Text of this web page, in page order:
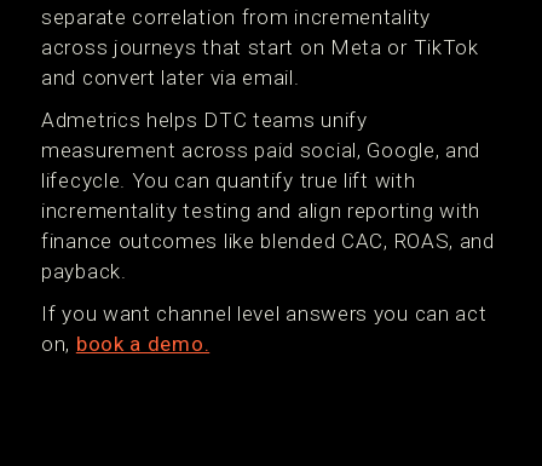
separate correlation from incrementality
across journeys that start on Meta or TikTok
and convert later via email.
Admetrics helps DTC teams unify
measurement across paid social, Google, and
lifecycle. You can quantify true lift with
incrementality testing and align reporting with
finance outcomes like blended CAC, ROAS, and
payback.
If you want channel level answers you can act
on, book a demo.